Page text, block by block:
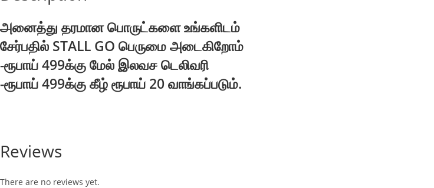
அனைத்து தரமான பொருட்களை உங்களிடம்
சேர்பதில் STALL GO பெருமை அடைகிறோம்
-ரூபாய் 499க்கு மேல் இலவச டெலிவரி
-ரூபாய் 499க்கு கீழ் ரூபாய் 20 வாங்கப்படும்.
Reviews
There are no reviews yet.